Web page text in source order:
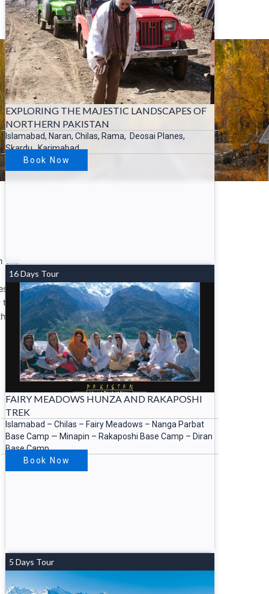
the
of
EXPLORING THE MAJESTIC LANDSCAPES OF
NORTHERN PAKISTAN
Islamabad, Naran, Chilas, Rama, Deosai Planes,
Skardu, Karimabad….
Book Now
16 Days Tour
FAIRY MEADOWS HUNZA AND RAKAPOSHI
TREK
Islamabad – Chilas – Fairy Meadows – Nanga Parbat
Base Camp — Minapin – Rakaposhi Base Camp – Diran
Base Camp
Book Now
5 Days Tour